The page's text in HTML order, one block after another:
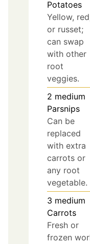
Potatoes
Yellow,
or russet;
can swap
with other
root
veggies.
2 medium
Parsnips
Can be
replaced
with extra
carrots or
any root
vegetable.
3 medium
Carrots
Fresh or
frozen